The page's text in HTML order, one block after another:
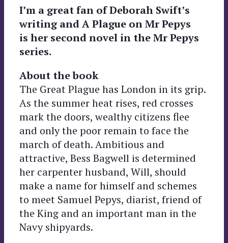
I’m a great fan of Deborah Swift’s
writing and A Plague on Mr Pepys
is her second novel in the Mr Pepys
series.
About the book
The Great Plague has London in its grip.
As the summer heat rises, red crosses
mark the doors, wealthy citizens flee
and only the poor remain to face the
march of death. Ambitious and
attractive, Bess Bagwell is determined
her carpenter husband, Will, should
make a name for himself and schemes
to meet Samuel Pepys, diarist, friend of
the King and an important man in the
Navy shipyards.